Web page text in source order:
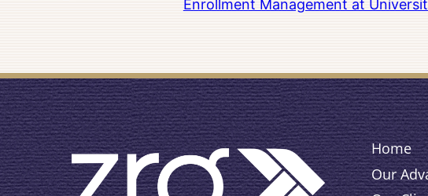
Enrollment Management at
Home
Our